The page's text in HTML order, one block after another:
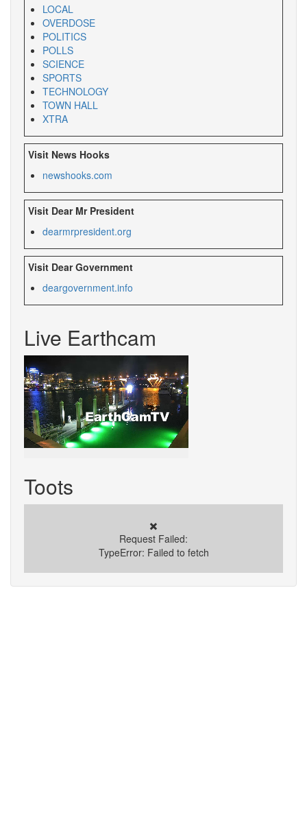
LOCAL
OVERDOSE
POLITICS
POLLS
SCIENCE
SPORTS
TECHNOLOGY
TOWN HALL
XTRA
Visit News Hooks
newshooks.com
Visit Dear Mr President
dearmrpresident.org
Visit Dear Government
deargovernment.info
Live Earthcam
Toots
✖️
Request Failed:
TypeError: Failed to fetch